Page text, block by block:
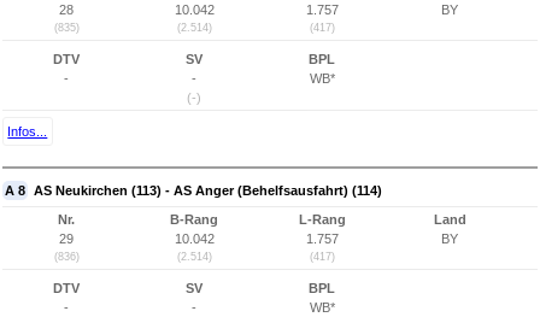
28
(835)
10.042
(2.514)
1.757
(417)
BY
DTV
-
SV
-
(-)
BPL
WB*
Infos...
A 8 AS Neukirchen (113) - AS Anger (Behelfsausfahrt) (114)
Nr.
29
(836)
B-Rang
10.042
(2.514)
L-Rang
1.757
(417)
Land
BY
DTV
-
SV
-
BPL
WB*